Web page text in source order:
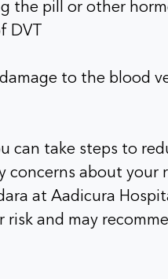
the pill or other
DVT
to the blood
can take steps to
concerns about your
at Aadicura
and may